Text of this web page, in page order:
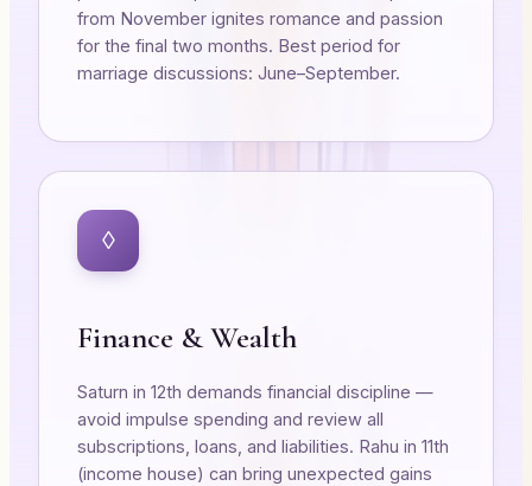
from November ignites romance and passion
for the final two months. Best period for
marriage discussions: June–September.
◊
Finance & Wealth
Saturn in 12th demands financial discipline —
avoid impulse spending and review all
subscriptions, loans, and liabilities. Rahu in 11th
(income house) can bring unexpected gains